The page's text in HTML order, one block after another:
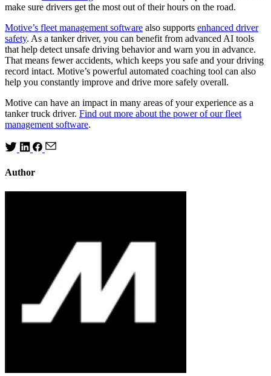
make sure drivers get the most out of their hours on the road.
Motive’s fleet management software also supports enhanced driver
safety. As a tanker driver, you can benefit from advanced AI tools
that help detect unsafe driving behavior and warn you in advance.
That means fewer accidents, which keeps you safe and your driving
record intact. Motive’s powerful automated coaching tool can also
help you constantly improve and drive more safely overall.
Motive can have an impact in many areas of your experience as a
tanker truck driver. Find out more about the power of our fleet
management software.
Author